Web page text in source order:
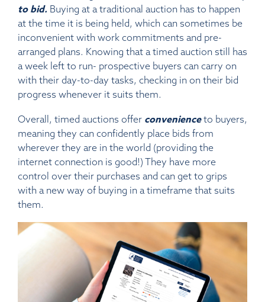
to bid. Buying at a traditional auction has to happen
at the time it is being held, which can sometimes be
inconvenient with work commitments and pre-
arranged plans. Knowing that a timed auction still has
a week left to run- prospective buyers can carry on
with their day-to-day tasks, checking in on their bid
progress whenever it suits them.
Overall, timed auctions offer convenienceto buyers,
meaning they can confidently place bids from
wherever they are in the world (providing the
internet connection is good!) They have more
control over their purchases and can get to grips
with a new way of buying in a timeframe that suits
them.